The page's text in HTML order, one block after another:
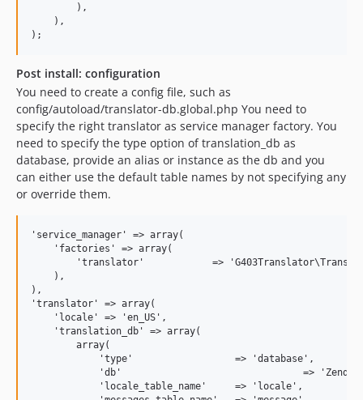
        ),
    ),
Post install: configuration
You need to create a config file, such as
config/autoload/translator-db.global.php You need to
specify the right translator as service manager factory. You
need to specify the type option of translation_db as
database, provide an alias or instance as the db and you
can either use the default table names by not specifying any
or override them.
'service_manager' => array(
    'factories' => array(
'translator'            =>
    ),
),
'translator' => array(
    'locale' => 'en_US',
    'translation_db' => array(
        array(
            'type'                  => 'database',
            'db'          			=> 'Zend\Db\Adapter\Adapter',
            'locale_table_name'     => 'locale',